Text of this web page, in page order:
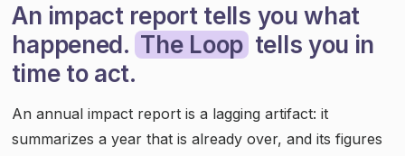
An impact report tells you what
happened. The Loop tells you in
time to act.
An annual impact report is a lagging artifact: it
summarizes a year that is already over, and its figures